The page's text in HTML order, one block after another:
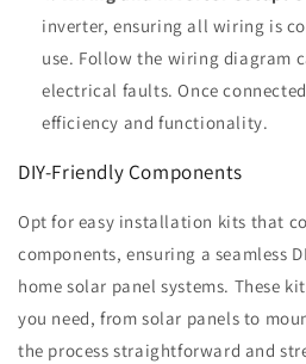
inverter, ensuring all wiring is
use. Follow the wiring diagram
electrical faults. Once
efficiency and functionality.
DIY-Friendly Components
Opt for easy installation kits that
components, ensuring a seamless
home solar panel systems. These
you need, from solar panels to
the process straightforward and